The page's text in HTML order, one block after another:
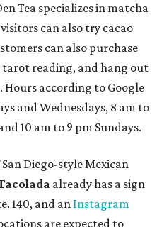
Tea specializes in matcha
can also try cacao
can also purchase
reading, and hang out
Hours according to Google
and Wednesdays, 8 am to
10 am to 9 pm Sundays.
Diego-style Mexican
already has a sign
140, and an Instagram
are expected to